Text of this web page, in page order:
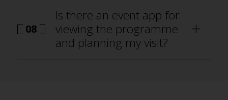
08
Is there an event app for
viewing the programme
and planning my visit?